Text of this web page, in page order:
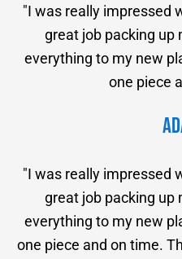
"I was really impressed
great job packing up
everything to my new
one piece
"I was really impressed
great job packing up
everything to my new
one piece and on time.